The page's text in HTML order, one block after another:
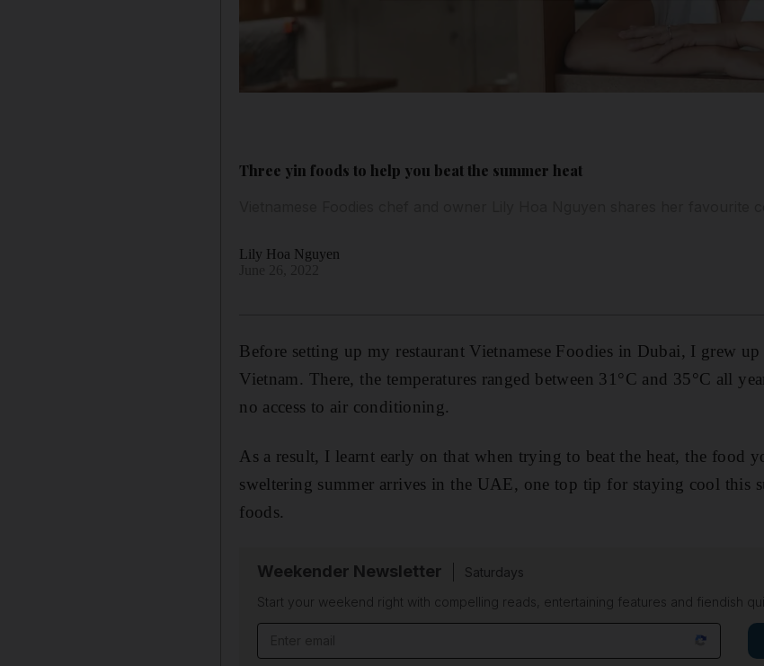
Three yin foods to help you beat the summer heat
Lily Hoa Nguyen
Before setting up my restaurant Vietnamese Foodies in Dubai, I grew
Vietnam. There, the temperatures ranged between 31°C and 35°C all
no access to air conditioning.
As a result, I learnt early on that when trying to beat the heat, the food
sweltering summer arrives in the UAE, one top tip for staying cool this
foods.
Weekender Newsletter
Saturdays
Start your weekend right with compelling reads, entertaining features and fiendish